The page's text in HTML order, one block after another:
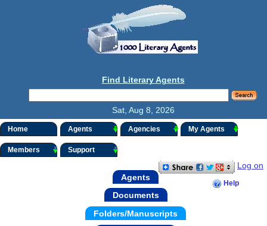
Find Literary Agents
Sat, Aug 8, 2026
Home Agents Agencies My Agents
Members Support
Log on
Help
Agents
Documents
Folders/Manuscripts